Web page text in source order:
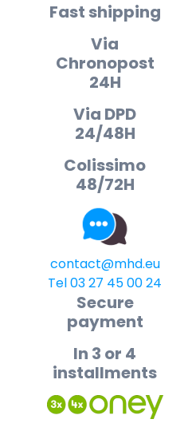
Fast shipping
Via
Chronopost
24H
Via DPD
24/48H
Colissimo
48/72H
contact@mhd.eu
Tel 03 27 45 00 24
Secure
payment
In 3 or 4
installments